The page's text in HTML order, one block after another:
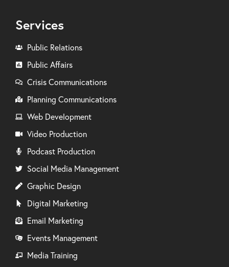
Services
Public Relations
Public Affairs
Crisis Communications
Planning Communications
Web Development
Video Production
Podcast Production
Social Media Management
Graphic Design
Digital Marketing
Email Marketing
Events Management
Media Training